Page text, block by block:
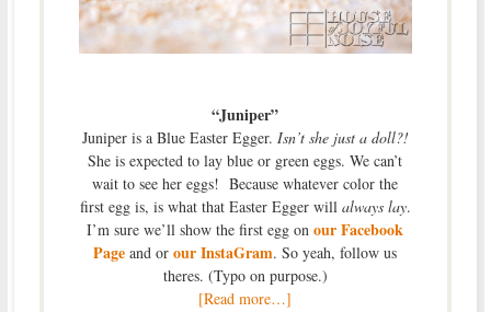
“Juniper”
Juniper is a Blue Easter Egger. Isn’t she just a doll?!
She is expected to lay blue or green eggs. We can’t
wait to see her eggs! Because whatever color the
first egg is, is what that Easter Egger will always lay.
I’m sure we’ll show the first egg on our Facebook
Page and or our InstaGram. So yeah, follow us
theres. (Typo on purpose.)
[Read more…]